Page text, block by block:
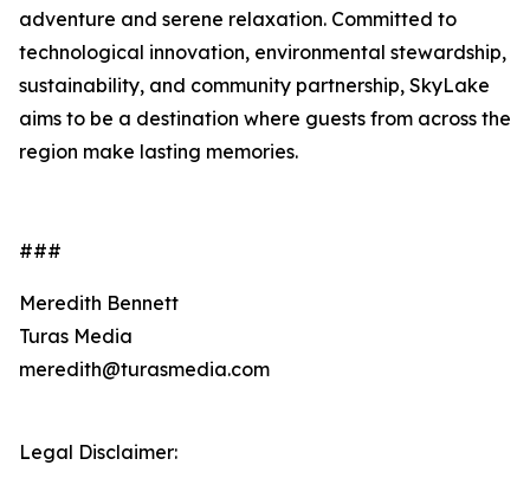
adventure and serene relaxation. Committed to
technological innovation, environmental stewardship,
sustainability, and community partnership, SkyLake
aims to be a destination where guests from across the
region make lasting memories.
###
Meredith Bennett
Turas Media
meredith@turasmedia.com
Legal Disclaimer: